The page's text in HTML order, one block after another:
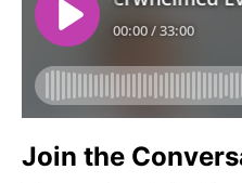
Join the